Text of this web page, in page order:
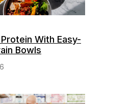
With Easy-
Bowls